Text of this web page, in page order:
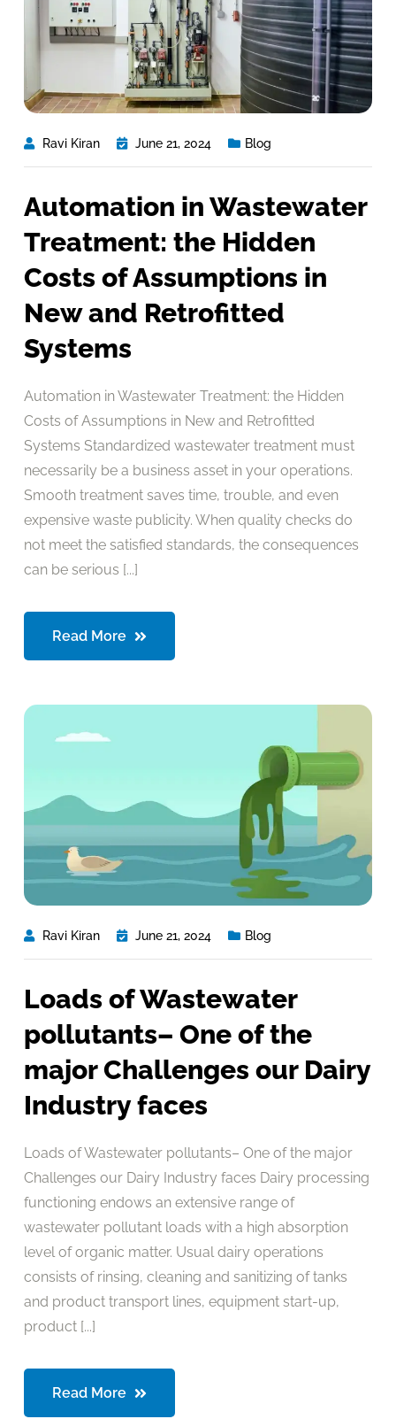
Ravi Kiran June 21, 2024 Blog
Automation in Wastewater
Treatment: the Hidden
Costs of Assumptions in
New and Retrofitted
Systems
Automation in Wastewater Treatment: the Hidden
Costs of Assumptions in New and Retrofitted
Systems Standardized wastewater treatment must
necessarily be a business asset in your operations.
Smooth treatment saves time, trouble, and even
expensive waste publicity. When quality checks do
not meet the satisfied standards, the consequences
can be serious [...]
Read More
Ravi Kiran June 21, 2024 Blog
Loads of Wastewater
pollutants– One of the
major Challenges our Dairy
Industry faces
Loads of Wastewater pollutants– One of the major
Challenges our Dairy Industry faces Dairy processing
functioning endows an extensive range of
wastewater pollutant loads with a high absorption
level of organic matter. Usual dairy operations
consists of rinsing, cleaning and sanitizing of tanks
and product transport lines, equipment start-up,
product [...]
Read More